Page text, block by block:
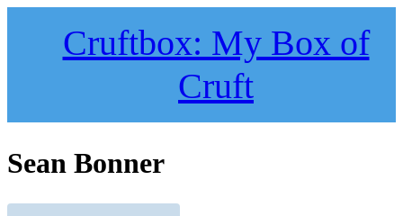
Cruftbox: My Box of
Cruft
Sean Bonner